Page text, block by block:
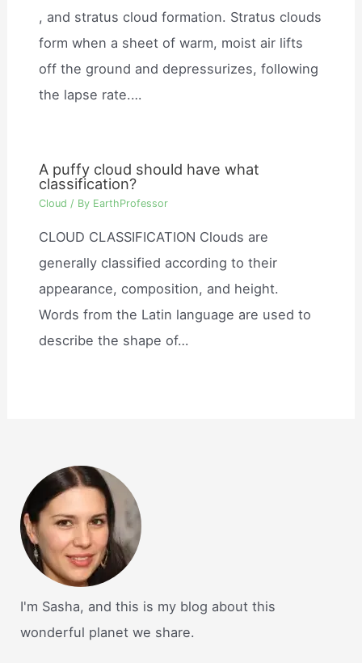
, and stratus cloud formation. Stratus clouds
form when a sheet of warm, moist air lifts
off the ground and depressurizes, following
the lapse rate.…
A puffy cloud should have what
classification?
Cloud / By EarthProfessor
CLOUD CLASSIFICATION Clouds are
generally classified according to their
appearance, composition, and height.
Words from the Latin language are used to
describe the shape of…
I'm Sasha, and this is my blog about this
wonderful planet we share.